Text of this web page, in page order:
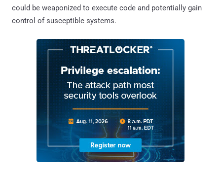
could be weaponized to execute code and potentially gain
control of susceptible systems.